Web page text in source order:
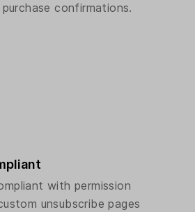
confirmations.
with permission
unsubscribe pages